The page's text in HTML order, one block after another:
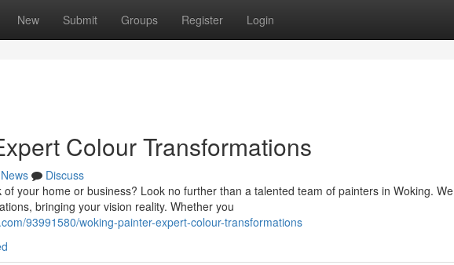
New Submit Groups Register Login
Colour Transformations
News
Discuss
your home or business? Look no further than a talented team of painters in Woking. We
bringing your vision reality. Whether you
93991580/woking-painter-expert-colour-transformations